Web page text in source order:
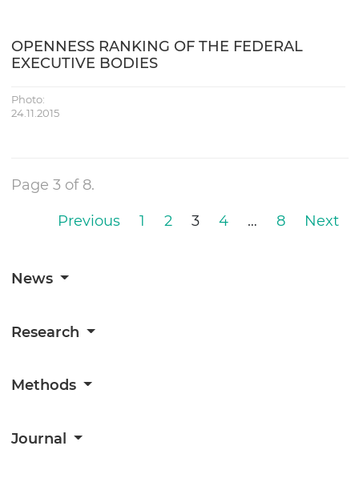
News
Research
Methods
Journal
OPENNESS RANKING OF THE FEDERAL
EXECUTIVE BODIES
Photo:
24.11.2015
Page 3 of 8.
Previous 1 2 3 4 … 8 Next